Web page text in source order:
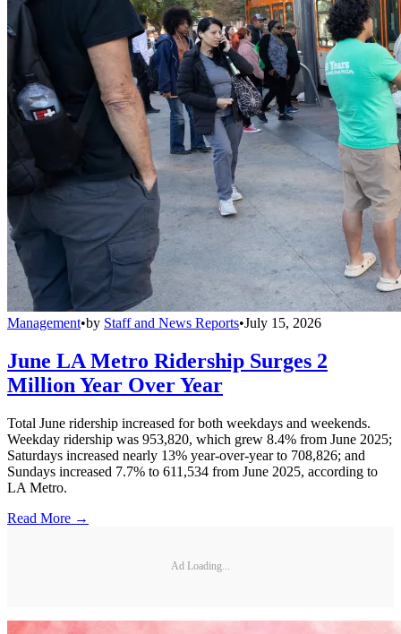
Management•by Staff and News Reports•July 15, 2026
June LA Metro Ridership Surges 2
Million Year Over Year
Total June ridership increased for both weekdays and weekends.
Weekday ridership was 953,820, which grew 8.4% from June 2025;
Saturdays increased nearly 13% year-over-year to 708,826; and
Sundays increased 7.7% to 611,534 from June 2025, according to
LA Metro.
Read More →
Ad Loading...